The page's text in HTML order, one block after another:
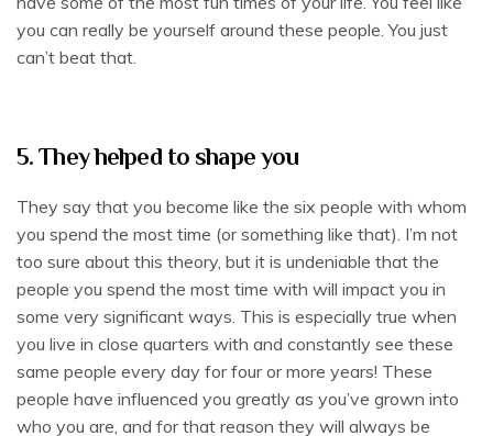
you can really be yourself around these people. You just
can’t beat that.
5. They helped to shape you
They say that you become like the six people with whom
you spend the most time (or something like that). I’m not
too sure about this theory, but it is undeniable that the
people you spend the most time with will impact you in
some very significant ways. This is especially true when
you live in close quarters with and constantly see these
same people every day for four or more years! These
people have influenced you greatly as you’ve grown into
who you are, and for that reason they will always be